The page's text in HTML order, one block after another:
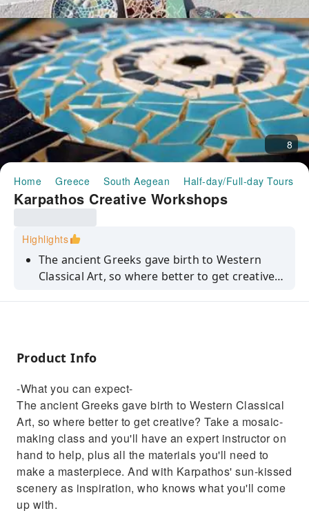
8
Home Greece South Aegean Half-day/Full-day Tours
Karpathos Creative Workshops
Highlights
The ancient Greeks gave birth to Western
Classical Art, so where better to get creative?
inspiration, who knows what you'll come up
Product Info
-What you can expect-
The ancient Greeks gave birth to Western Classical
Art, so where better to get creative? Take a mosaic-
making class and you'll have an expert instructor on
hand to help, plus all the materials you'll need to
make a masterpiece. And with Karpathos' sun-kissed
scenery as inspiration, who knows what you'll come
up with.